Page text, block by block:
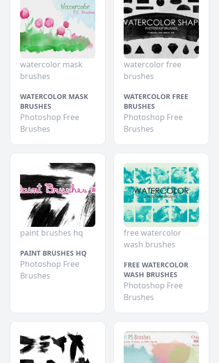
watercolor mask
brushes
WATERCOLOR MASK
BRUSHES
Photoshop Free
Brushes
watercolor free
brushes
WATERCOLOR FREE
BRUSHES
Photoshop Free
Brushes
paint brushes hq
PAINT BRUSHES HQ
Photoshop Free
Brushes
free watercolor
wash brushes
FREE WATERCOLOR
WASH BRUSHES
Photoshop Free
Brushes